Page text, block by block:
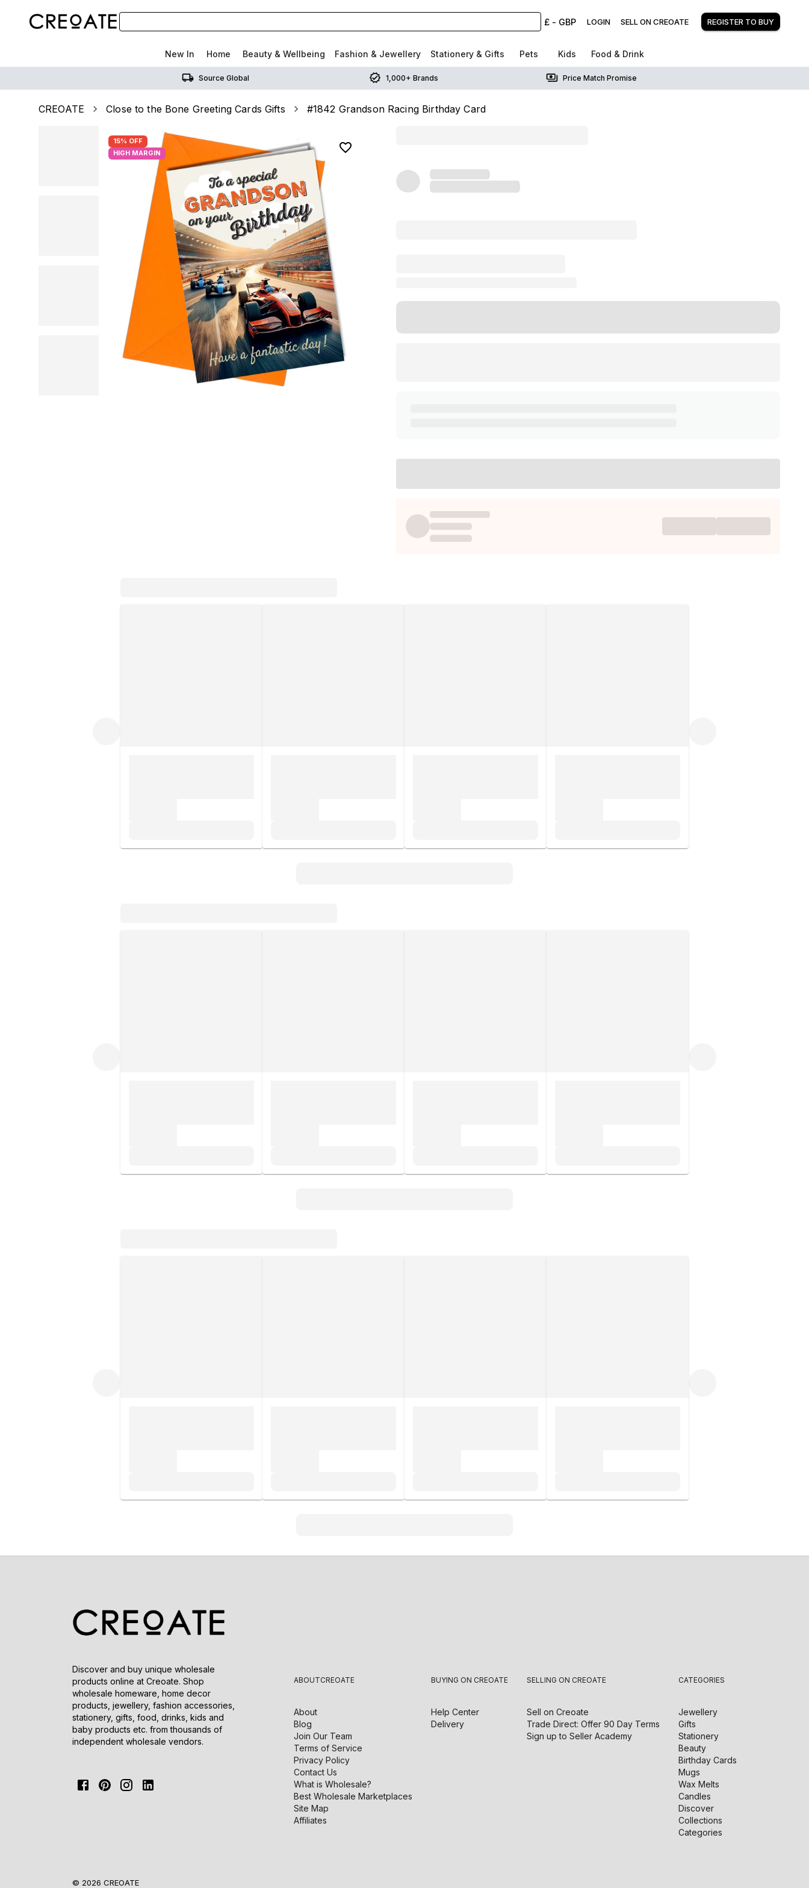
£ - GBP LOGIN SELL ON CREOATE REGISTER TO BUY
New In Home Beauty & Wellbeing Fashion & Jewellery Stationery & Gifts Pets Kids Food & Drink
Source Global 1,000+ Brands Price Match Promise
CREOATE Close to the Bone Greeting Cards Gifts #1842 Grandson Racing Birthday Card
15% OFF
HIGH MARGIN
Discover and buy unique wholesale
products online at Creoate. Shop
wholesale homeware, home decor
products, jewellery, fashion accessories,
stationery, gifts, food, drinks, kids and
baby products etc. from thousands of
independent wholesale vendors.
ABOUTCREOATE
About
Blog
Join Our Team
Terms of Service
Privacy Policy
Contact Us
What is Wholesale?
Best Wholesale Marketplaces
Site Map
Affiliates
BUYING ON CREOATE
Help Center
Delivery
SELLING ON CREOATE
Sell on Creoate
Trade Direct: Offer 90 Day Terms
Sign up to Seller Academy
CATEGORIES
Jewellery
Gifts
Stationery
Beauty
Birthday Cards
Mugs
Wax Melts
Candles
Discover
Collections
Categories
© 2026 CREOATE